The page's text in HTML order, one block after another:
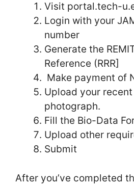
Visit portal.tech-
Login with your
number
Generate the
Reference (RRR]
Make payment of
Upload your
photograph.
Fill the Bio-Data
Upload other
Submit
After you’ve completed